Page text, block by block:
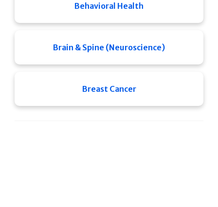
Behavioral Health
Brain & Spine (Neuroscience)
Breast Cancer